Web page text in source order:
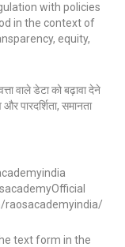
with policies
in the context of
equity,
वाले डेटा को बढ़ावा देने
पारदर्शिता, समानता
raosacademyindia/
text form in the